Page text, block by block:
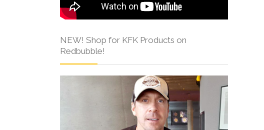
NEW! Shop for KFK Products on
Redbubble!